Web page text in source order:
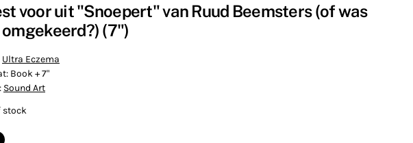
voor uit "Snoepert" van Ruud Beemsters (of was
(7")
Ultra Eczema
Book + 7"
Sound Art
stock